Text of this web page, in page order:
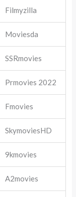
Filmyzilla
Moviesda
SSRmovies
Prmovies 2022
Fmovies
SkymoviesHD
9kmovies
A2movies